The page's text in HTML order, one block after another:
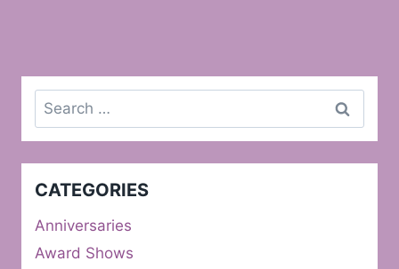
Search
for:
CATEGORIES
Anniversaries
Award Shows